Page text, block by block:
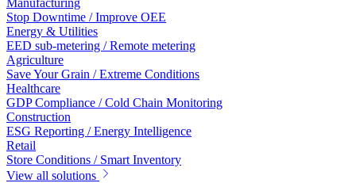
Stop Downtime / Improve OEE
Energy & Utilities
EED sub-metering / Remote metering
Agriculture
Save Your Grain / Extreme Conditions
Healthcare
GDP Compliance / Cold Chain Monitoring
Construction
ESG Reporting / Energy Intelligence
Retail
Store Conditions / Smart Inventory
View all solutions